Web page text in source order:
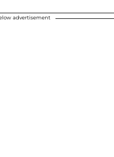
advertisement